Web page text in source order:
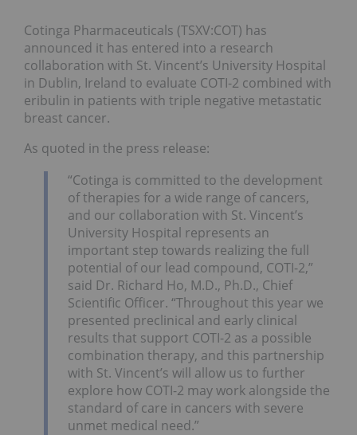
Cotinga Pharmaceuticals (TSXV:COT) has
announced it has entered into a research
collaboration with St. Vincent’s University Hospital
in Dublin, Ireland to evaluate COTI-2 combined with
eribulin in patients with triple negative metastatic
breast cancer.
As quoted in the press release:
“Cotinga is committed to the development
of therapies for a wide range of cancers,
and our collaboration with St. Vincent’s
University Hospital represents an
important step towards realizing the full
potential of our lead compound, COTI-2,”
said Dr. Richard Ho, M.D., Ph.D., Chief
Scientific Officer. “Throughout this year we
presented preclinical and early clinical
results that support COTI-2 as a possible
combination therapy, and this partnership
with St. Vincent’s will allow us to further
explore how COTI-2 may work alongside the
standard of care in cancers with severe
unmet medical need.”